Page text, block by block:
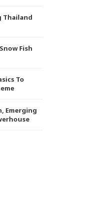
Thailand
Fish
To
Emerging